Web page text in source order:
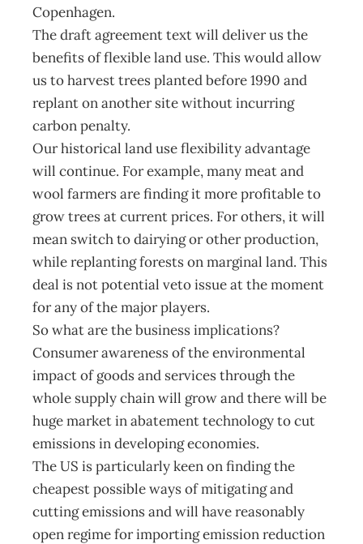
Copenhagen.
The draft agreement text will deliver us the
benefits of flexible land use. This would allow
us to harvest trees planted before 1990 and
replant on another site without incurring
carbon penalty.
Our historical land use flexibility advantage
will continue. For example, many meat and
wool farmers are finding it more profitable to
grow trees at current prices. For others, it will
mean switch to dairying or other production,
while replanting forests on marginal land. This
deal is not potential veto issue at the moment
for any of the major players.
So what are the business implications?
Consumer awareness of the environmental
impact of goods and services through the
whole supply chain will grow and there will be
huge market in abatement technology to cut
emissions in developing economies.
The US is particularly keen on finding the
cheapest possible ways of mitigating and
cutting emissions and will have reasonably
open regime for importing emission reduction